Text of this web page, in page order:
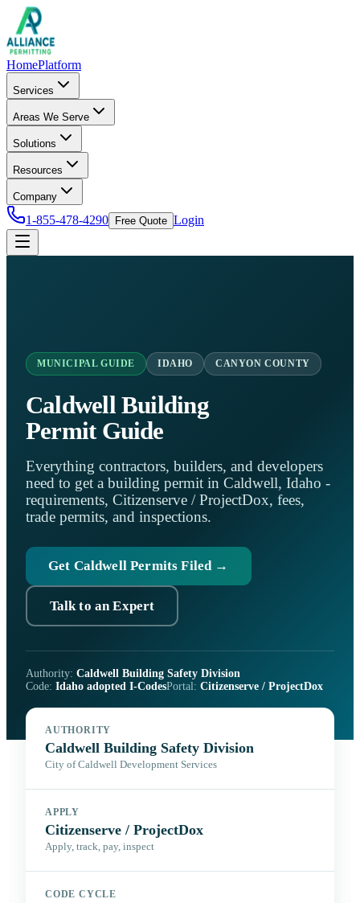
HomePlatform
Services
Areas We Serve
Solutions
Resources
Company
1-855-478-4290 Free Quote Login
MUNICIPAL GUIDE IDAHO CANYON COUNTY
Caldwell Building
Permit Guide
Everything contractors, builders, and developers
need to get a building permit in Caldwell, Idaho -
requirements, Citizenserve / ProjectDox, fees,
trade permits, and inspections.
Get Caldwell Permits Filed →
Talk to an Expert
Authority: Caldwell Building Safety Division
Code: Idaho adopted I-CodesPortal: Citizenserve / ProjectDox
AUTHORITY
Caldwell Building Safety Division
City of Caldwell Development Services
APPLY
Citizenserve / ProjectDox
Apply, track, pay, inspect
CODE CYCLE